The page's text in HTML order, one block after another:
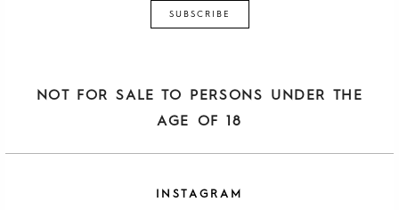
NOT FOR SALE TO PERSONS UNDER THE
AGE OF 18
INSTAGRAM